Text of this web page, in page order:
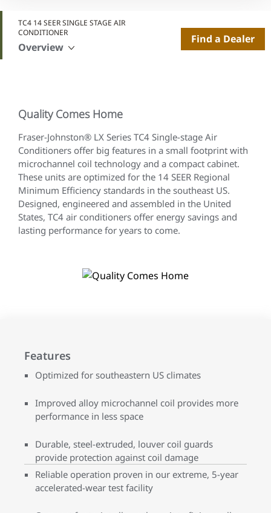
TC4 14 SEER SINGLE STAGE AIR
CONDITIONER
Overview
Find a Dealer
Quality Comes Home
Fraser-Johnston® LX Series TC4 Single-stage Air
Conditioners offer big features in a small footprint with
microchannel coil technology and a compact cabinet.
These units are optimized for the 14 SEER Regional
Minimum Efficiency standards in the southeast US.
Designed, engineered and assembled in the United
States, TC4 air conditioners offer energy savings and
lasting performance for years to come.
Features
Optimized for southeastern US climates
Improved alloy microchannel coil provides more
performance in less space
Durable, steel-extruded, louver coil guards
provide protection against coil damage
Reliable operation proven in our extreme, 5-year
accelerated-wear test facility